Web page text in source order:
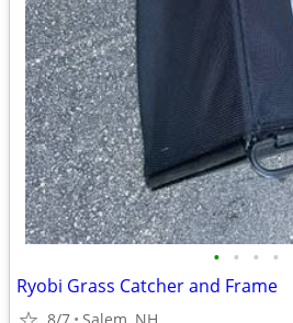
• • • •
Ryobi Grass Catcher and Frame